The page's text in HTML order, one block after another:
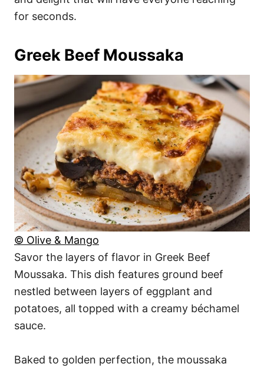
for seconds.
Greek Beef Moussaka
© Olive & Mango
Savor the layers of flavor in Greek Beef
Moussaka. This dish features ground beef
nestled between layers of eggplant and
potatoes, all topped with a creamy béchamel
sauce.
Baked to golden perfection, the moussaka